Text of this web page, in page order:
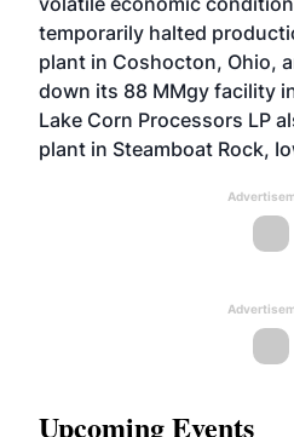
temporarily halted
plant in Coshocton, Ohio,
down its 88 MMgy facility
Lake Corn Processors LP
plant in Steamboat Rock,
Upcoming Events